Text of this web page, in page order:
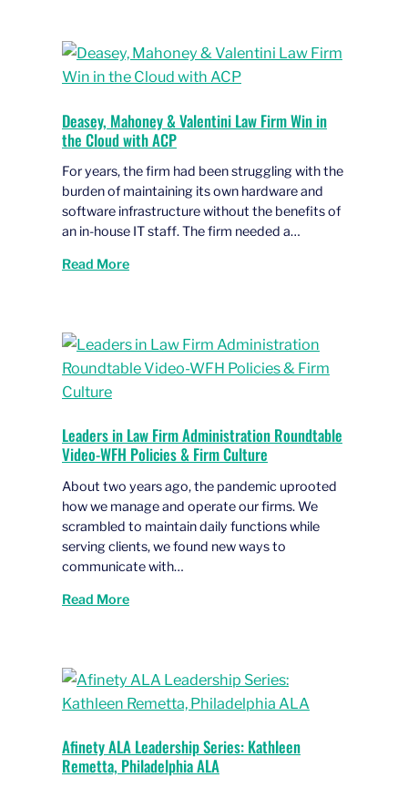
Deasey, Mahoney & Valentini Law Firm Win in
the Cloud with ACP
For years, the firm had been struggling with the
burden of maintaining its own hardware and
software infrastructure without the benefits of
an in-house IT staff. The firm needed a…
Read More
Leaders in Law Firm Administration Roundtable
Video-WFH Policies & Firm Culture
About two years ago, the pandemic uprooted
how we manage and operate our firms. We
scrambled to maintain daily functions while
serving clients, we found new ways to
communicate with…
Read More
Afinety ALA Leadership Series: Kathleen
Remetta, Philadelphia ALA